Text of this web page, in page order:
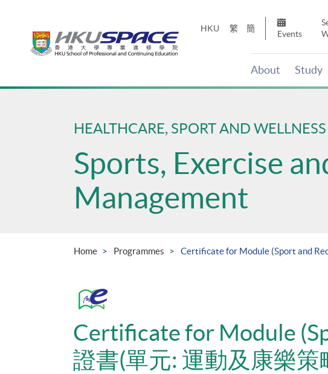
HKU 繁 簡
Events
About Study
Main
HEALTHCARE, SPORT AND WELLNESS
Sports, Exercise
Management
Home Programmes Certificate for Module (Sport and
Certificate for Module
證書(單元: 運動及康樂策